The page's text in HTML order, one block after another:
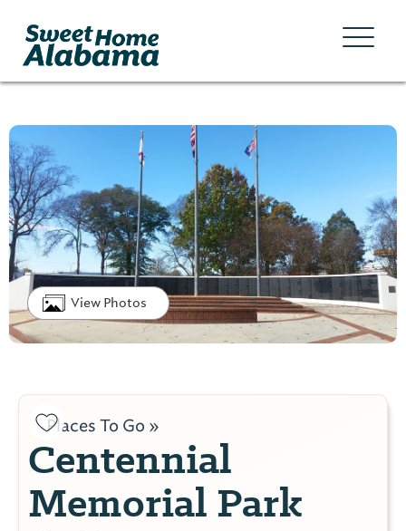
View Photos
Places To Go »
Centennial
Memorial Park